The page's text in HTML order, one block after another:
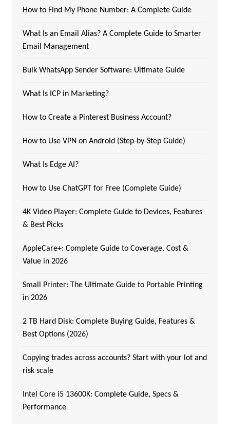
How to Find My Phone Number: A Complete Guide
What Is an Email Alias? A Complete Guide to Smarter
Email Management
Bulk WhatsApp Sender Software: Ultimate Guide
What Is ICP in Marketing?
How to Create a Pinterest Business Account?
How to Use VPN on Android (Step-by-Step Guide)
What Is Edge AI?
How to Use ChatGPT for Free (Complete Guide)
4K Video Player: Complete Guide to Devices, Features
& Best Picks
AppleCare+: Complete Guide to Coverage, Cost &
Value in 2026
Small Printer: The Ultimate Guide to Portable Printing
in 2026
2 TB Hard Disk: Complete Buying Guide, Features &
Best Options (2026)
Copying trades across accounts? Start with your lot and
risk scale
Intel Core i5 13600K: Complete Guide, Specs &
Performance